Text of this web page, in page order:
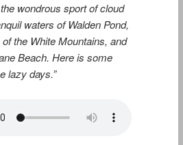
wondrous sport of cloud
waters of Walden Pond,
the White Mountains, and
Beach. Here is some
lazy days.”